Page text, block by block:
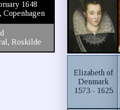
1648
Copenhagen
Roskilde
Elizabeth of
Denmark
1573 - 1625